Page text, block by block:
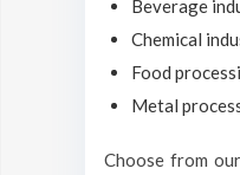
Beverage
Chemical
Food
Metal
Choose from